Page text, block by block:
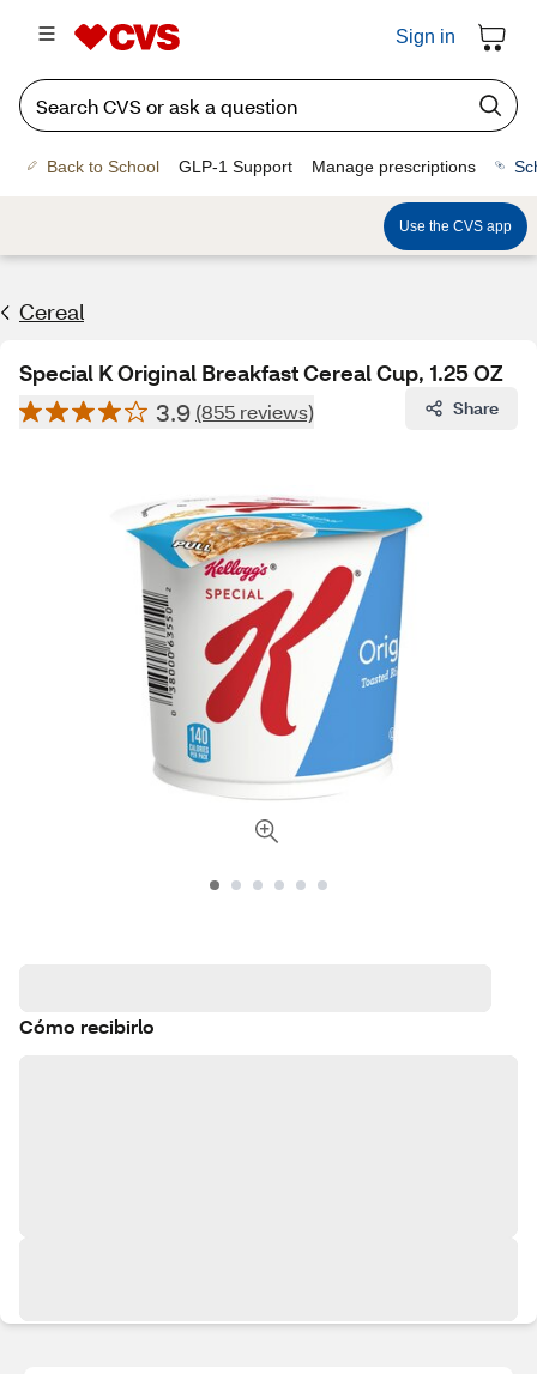
Sign in
Back to School GLP-1 Support Manage prescriptions
Use the CVS app
Cereal
Special K Original Breakfast Cereal Cup, 1.25 OZ
3.9 (855 reviews) Share
Cómo recibirlo